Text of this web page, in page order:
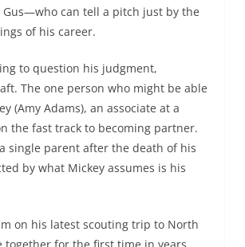
can tell a pitch just by the
of his career.
to question his judgment,
The one person who might be able
(Amy Adams), an associate at a
the fast track to becoming partner.
single parent after the death of his
by what Mickey assumes is his
on his latest scouting trip to North